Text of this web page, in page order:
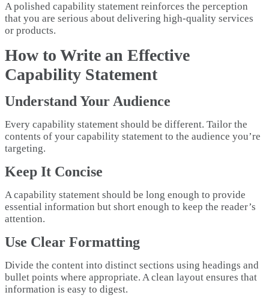
A polished capability statement reinforces the perception
that you are serious about delivering high-quality services
or products.
How to Write an Effective
Capability Statement
Understand Your Audience
Every capability statement should be different. Tailor the
contents of your capability statement to the audience you’re
targeting.
Keep It Concise
A capability statement should be long enough to provide
essential information but short enough to keep the reader’s
attention.
Use Clear Formatting
Divide the content into distinct sections using headings and
bullet points where appropriate. A clean layout ensures that
information is easy to digest.